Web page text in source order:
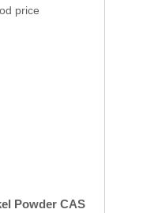
Powder CAS